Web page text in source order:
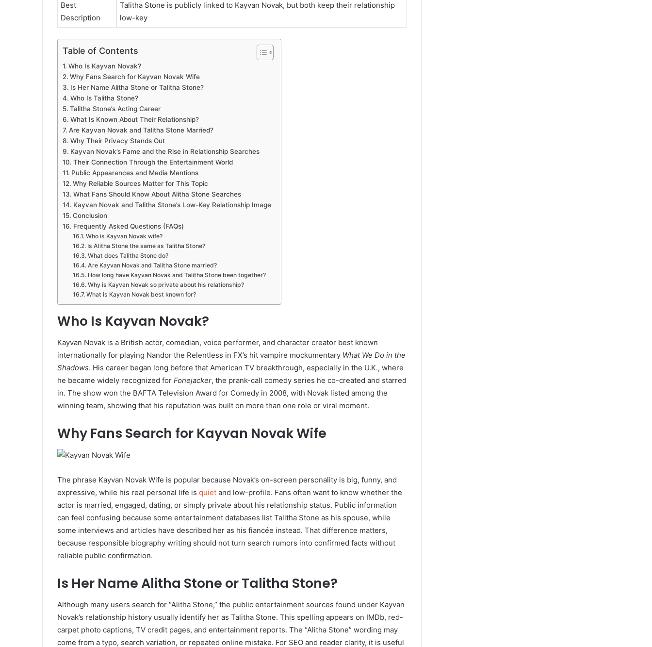
Best
Description
Talitha Stone is publicly linked to Kayvan Novak, but both keep their relationship
low-key
Table of Contents
Who Is Kayvan Novak?
Why Fans Search for Kayvan Novak Wife
Is Her Name Alitha Stone or Talitha Stone?
Who Is Talitha Stone?
Talitha Stone’s Acting Career
What Is Known About Their Relationship?
Are Kayvan Novak and Talitha Stone Married?
Why Their Privacy Stands Out
Kayvan Novak’s Fame and the Rise in Relationship Searches
Their Connection Through the Entertainment World
Public Appearances and Media Mentions
Why Reliable Sources Matter for This Topic
What Fans Should Know About Alitha Stone Searches
Kayvan Novak and Talitha Stone’s Low-Key Relationship Image
Conclusion
Frequently Asked Questions (FAQs)
Who is Kayvan Novak wife?
Is Alitha Stone the same as Talitha Stone?
What does Talitha Stone do?
Are Kayvan Novak and Talitha Stone married?
How long have Kayvan Novak and Talitha Stone been together?
Why is Kayvan Novak so private about his relationship?
What is Kayvan Novak best known for?
Who Is Kayvan Novak?
Kayvan Novak is a British actor, comedian, voice performer, and character creator best known
internationally for playing Nandor the Relentless in FX’s hit vampire mockumentary What We Do in the
Shadows. His career began long before that American TV breakthrough, especially in the U.K., where
he became widely recognized for Fonejacker, the prank-call comedy series he co-created and starred
in. The show won the BAFTA Television Award for Comedy in 2008, with Novak listed among the
winning team, showing that his reputation was built on more than one role or viral moment.
Why Fans Search for Kayvan Novak Wife
The phrase Kayvan Novak Wife is popular because Novak’s on-screen personality is big, funny, and
expressive, while his real personal life is quiet and low-profile. Fans often want to know whether the
actor is married, engaged, dating, or simply private about his relationship status. Public information
can feel confusing because some entertainment databases list Talitha Stone as his spouse, while
some interviews and articles have described her as his fiancée instead. That difference matters,
because responsible biography writing should not turn search rumors into confirmed facts without
reliable public confirmation.
Is Her Name Alitha Stone or Talitha Stone?
Although many users search for “Alitha Stone,” the public entertainment sources found under Kayvan
Novak’s relationship history usually identify her as Talitha Stone. This spelling appears on IMDb, red-
carpet photo captions, TV credit pages, and entertainment reports. The “Alitha Stone” wording may
come from a typo, search variation, or repeated online mistake. For SEO and reader clarity, it is useful